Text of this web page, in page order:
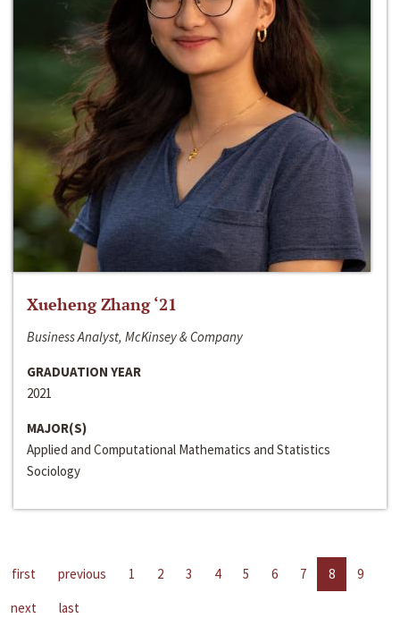
Xueheng Zhang ‘21
Business Analyst, McKinsey & Company
GRADUATION YEAR
2021
MAJOR(S)
Applied and Computational Mathematics and Statistics
Sociology
first previous 1 2 3 4 5 6 7 8
9
next
last